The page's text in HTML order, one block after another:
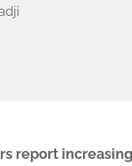
report